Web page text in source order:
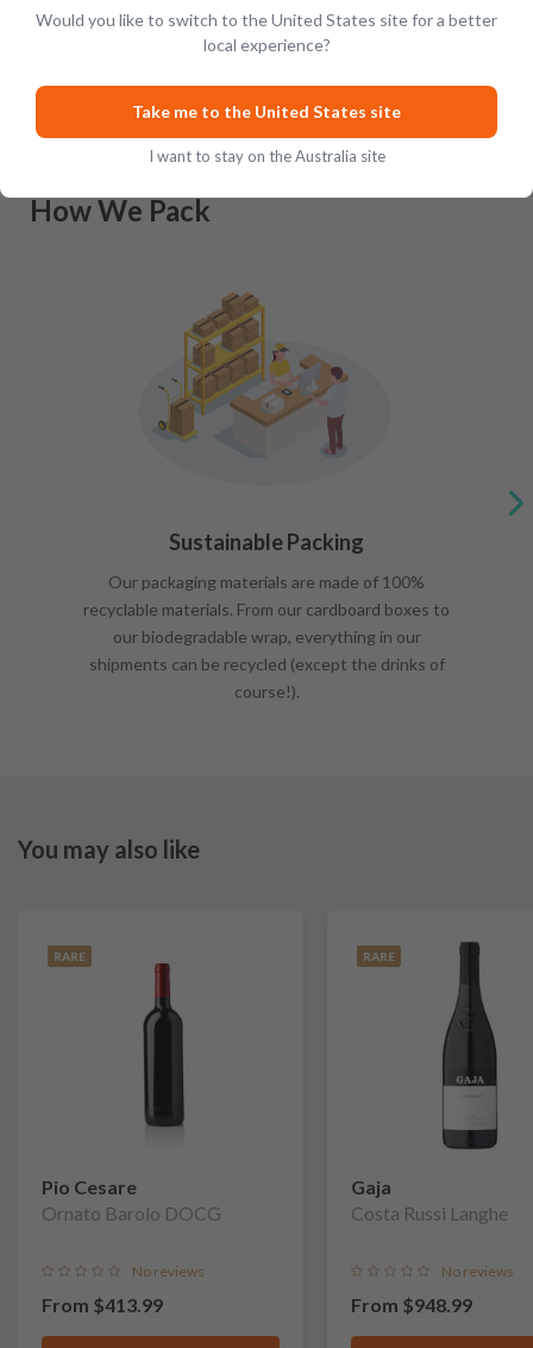
Ratings & Reviews (0) Add Review
How We Pack
Sustainable Packing
Our packaging materials are made of 100%
recyclable materials. From our cardboard boxes to
our biodegradable wrap, everything in our
shipments can be recycled (except the drinks of
course!).
You may also like
RARE
Pio Cesare
Ornato Barolo DOCG
No reviews
From $413.99
RARE
Gaja
Costa Russi Langhe
No reviews
From $948.99
Would you like to switch to the United States site for a better
local experience?
Take me to the United States site
I want to stay on the Australia site